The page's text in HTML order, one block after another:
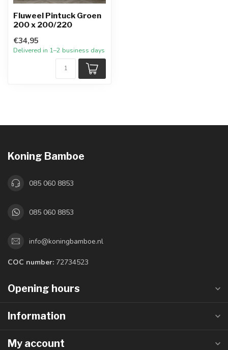
Fluweel Pintuck Groen
200 x 200/220
€34,95
Delivered in 1–2 business days
Koning Bamboe
085 060 8853
085 060 8853
info@koningbamboe.nl
COC number: 72734523
Opening hours
Information
My account